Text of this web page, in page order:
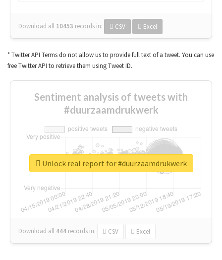
Download all 10453 records in: CSV Excel
* Twitter API Terms do not allow us to provide full text of a tweet. You can use
free Twitter API to retrieve them using Tweet ID.
Sentiment analysis of tweets with
#duurzaamdrukwerk
Download all 444 records in: CSV Excel
Unlock real report for #duurzaamdrukwerk